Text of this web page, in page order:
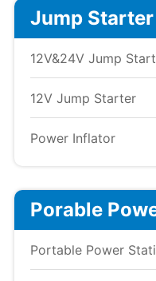
Jump Starter
12V&24V Jump
12V Jump Starter
Power Inflator
Porable
Portable Power